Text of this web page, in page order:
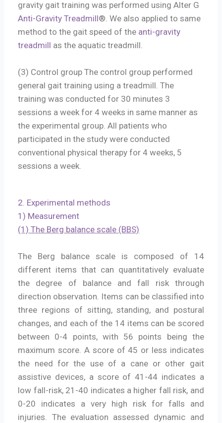
gravity gait training was performed using Alter G
Anti-Gravity Treadmill®. We also applied to same
method to the gait speed of the anti-gravity
treadmill as the aquatic treadmill.
(3) Control group The control group performed
general gait training using a treadmill. The
training was conducted for 30 minutes 3
sessions a week for 4 weeks in same manner as
the experimental group. All patients who
participated in the study were conducted
conventional physical therapy for 4 weeks, 5
sessions a week.
2. Experimental methods
1) Measurement
(1) The Berg balance scale (BBS)
The Berg balance scale is composed of 14
different items that can quantitatively evaluate
the degree of balance and fall risk through
direction observation. Items can be classified into
three regions of sitting, standing, and postural
changes, and each of the 14 items can be scored
between 0-4 points, with 56 points being the
maximum score. A score of 45 or less indicates
the need for the use of a cane or other gait
assistive devices, a score of 41-44 indicates a
low fall-risk, 21-40 indicates a higher fall risk, and
0-20 indicates a very high risk for falls and
injuries. The evaluation assessed dynamic and